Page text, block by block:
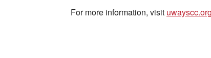
For more information, visit